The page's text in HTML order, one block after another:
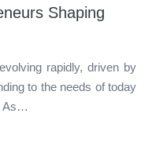
Shaping
rapidly, driven by
to the needs of today
As…